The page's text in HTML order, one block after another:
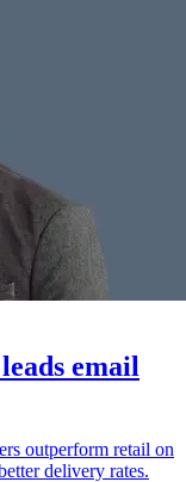
email
outperform retail on
delivery rates.